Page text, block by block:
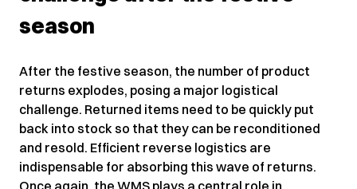
season
After the festive season, the number of product
returns explodes, posing a major logistical
challenge. Returned items need to be quickly put
back into stock so that they can be reconditioned
and resold. Efficient reverse logistics are
indispensable for absorbing this wave of returns.
Once again, the WMS plays a central role in